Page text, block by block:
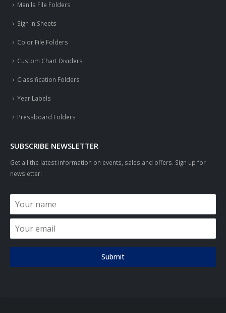
Manila File Folders
Sign In Sheets
Color File Folders
Custom Chart Dividers
Classification Folders
Year Labels
Pressboard Folders
SUBSCRIBE NEWSLETTER
Get all the latest information on events, sales and offers. Sign up for
newsletter:
Submit